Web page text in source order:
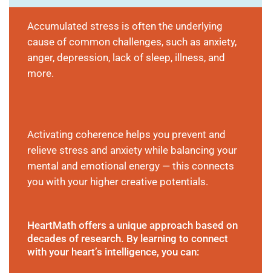
Accumulated stress is often the underlying
cause of common challenges, such as anxiety,
anger, depression, lack of sleep, illness, and
more.
Activating coherence helps you prevent and
relieve stress and anxiety while balancing your
mental and emotional energy — this connects
you with your higher creative potentials.
HeartMath offers a unique approach based on
decades of research. By learning to connect
with your heart’s intelligence, you can: